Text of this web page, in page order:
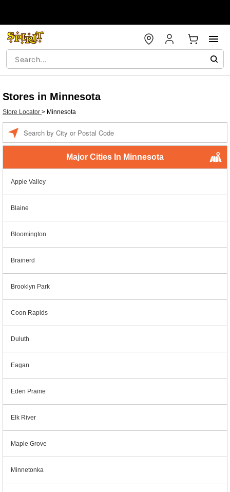
Stores in Minnesota
Store Locator > Minnesota
Major Cities In Minnesota
Apple Valley
Blaine
Bloomington
Brainerd
Brooklyn Park
Coon Rapids
Duluth
Eagan
Eden Prairie
Elk River
Maple Grove
Minnetonka